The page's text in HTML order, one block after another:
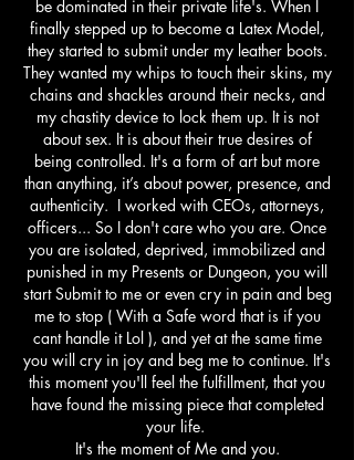
be dominated in their private life's. When I
finally stepped up to become a Latex Model,
they started to submit under my leather boots.
They wanted my whips to touch their skins, my
chains and shackles around their necks, and
my chastity device to lock them up. It is not
about sex. It is about their true desires of
being controlled. It's a form of art but more
than anything, it’s about power, presence, and
authenticity. I worked with CEOs, attorneys,
officers... So I don't care who you are. Once
you are isolated, deprived, immobilized and
punished in my Presents or Dungeon, you will
start Submit to me or even cry in pain and beg
me to stop ( With a Safe word that is if you
cant handle it Lol ), and yet at the same time
you will cry in joy and beg me to continue. It's
this moment you'll feel the fulfillment, that you
have found the missing piece that completed
your life.
​It's the moment of Me and you.